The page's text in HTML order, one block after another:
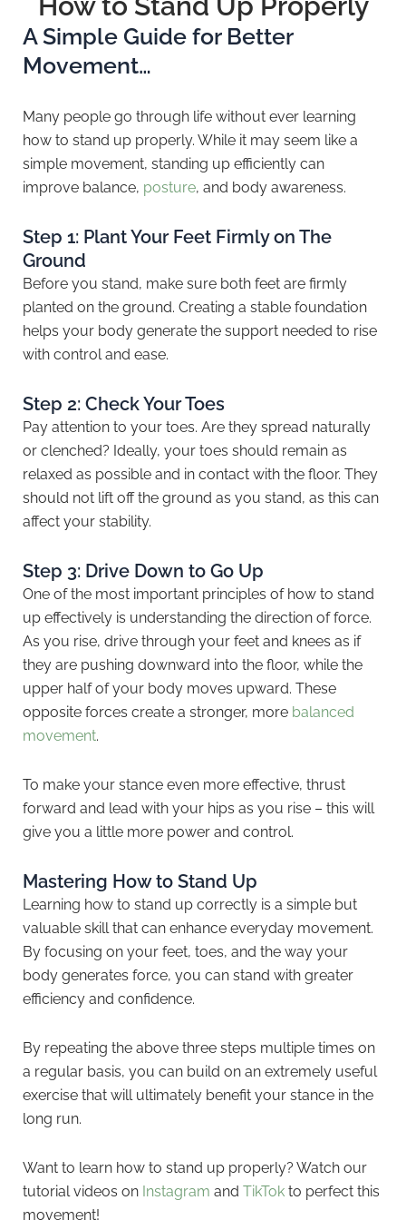
A Simple Guide for Better
Movement…
Many people go through life without ever learning
how to stand up properly. While it may seem like a
simple movement, standing up efficiently can
improve balance, posture, and body awareness.
Step 1: Plant Your Feet Firmly on The
Ground
Before you stand, make sure both feet are firmly
planted on the ground. Creating a stable foundation
helps your body generate the support needed to rise
with control and ease.
Step 2: Check Your Toes
Pay attention to your toes. Are they spread naturally
or clenched? Ideally, your toes should remain as
relaxed as possible and in contact with the floor. They
should not lift off the ground as you stand, as this can
affect your stability.
Step 3: Drive Down to Go Up
One of the most important principles of how to stand
up effectively is understanding the direction of force.
As you rise, drive through your feet and knees as if
they are pushing downward into the floor, while the
upper half of your body moves upward. These
opposite forces create a stronger, more balanced
movement.
To make your stance even more effective, thrust
forward and lead with your hips as you rise – this will
give you a little more power and control.
Mastering How to Stand Up
Learning how to stand up correctly is a simple but
valuable skill that can enhance everyday movement.
By focusing on your feet, toes, and the way your
body generates force, you can stand with greater
efficiency and confidence.
By repeating the above three steps multiple times on
a regular basis, you can build on an extremely useful
exercise that will ultimately benefit your stance in the
long run.
Want to learn how to stand up properly? Watch our
tutorial videos on Instagram and TikTok to perfect this
movement!